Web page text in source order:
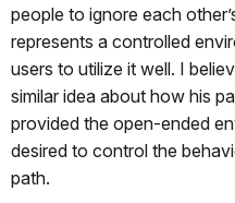
people to ignore each
represents a controlled
users to utilize it well. I
similar idea about how his
provided the open-ended
desired to control the
path.